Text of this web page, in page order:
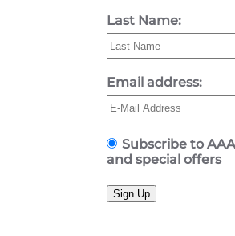
Last Name:
Email address:
Subscribe to
and special offers
Sign Up